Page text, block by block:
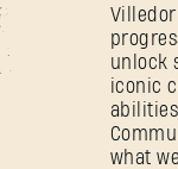
Light:
The
Beast
unlock
iconic
what